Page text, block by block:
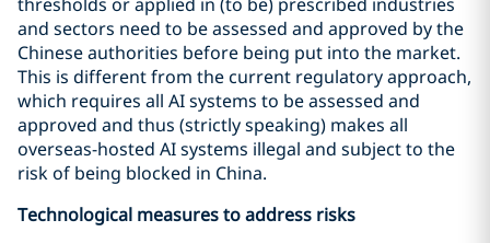
and sectors need to be assessed and approved by the
Chinese authorities before being put into the market.
This is different from the current regulatory approach,
which requires all AI systems to be assessed and
approved and thus (strictly speaking) makes all
overseas-hosted AI systems illegal and subject to the
risk of being blocked in China.
Technological measures to address risks